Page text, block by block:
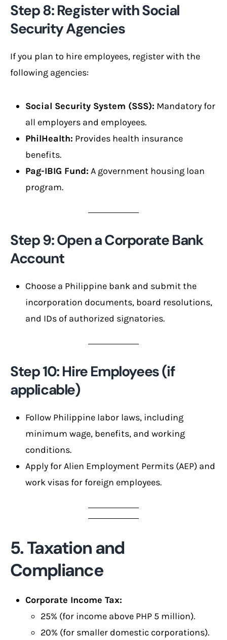
Step 8: Register with Social
Security Agencies
If you plan to hire employees, register with the
following agencies:
Social Security System (SSS): Mandatory for
all employers and employees.
PhilHealth: Provides health insurance
benefits.
Pag-IBIG Fund: A government housing loan
program.
Step 9: Open a Corporate Bank
Account
Choose a Philippine bank and submit the
incorporation documents, board resolutions,
and IDs of authorized signatories.
Step 10: Hire Employees (if
applicable)
Follow Philippine labor laws, including
minimum wage, benefits, and working
conditions.
Apply for Alien Employment Permits (AEP) and
work visas for foreign employees.
5. Taxation and
Compliance
Corporate Income Tax:
25% (for income above PHP 5 million).
20% (for smaller domestic corporations).